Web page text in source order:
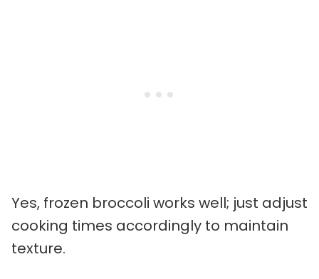
Yes, frozen broccoli works well; just adjust
cooking times accordingly to maintain
texture.